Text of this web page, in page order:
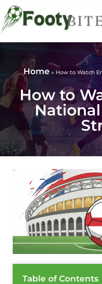
Home » How to Watch
How to
Table of Contents